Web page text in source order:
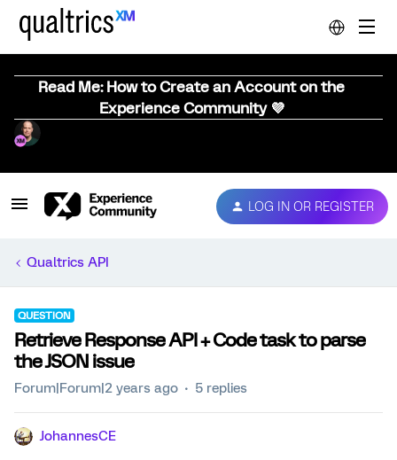
Read Me: How to Create an Account on the
Experience Community 💜
LOG IN OR REGISTER
Qualtrics API
QUESTION
Retrieve Response API + Code task to parse
the JSON issue
Forum|Forum|2 years ago 5 replies
JohannesCE